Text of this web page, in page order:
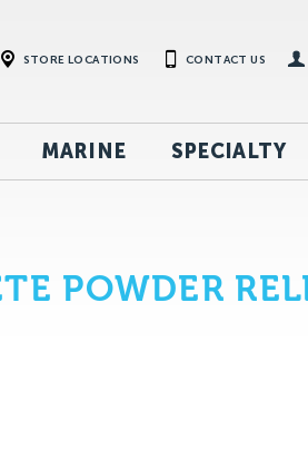
STORE LOCATIONS CONTACT US
MARINE SPECIALTY
POWDER